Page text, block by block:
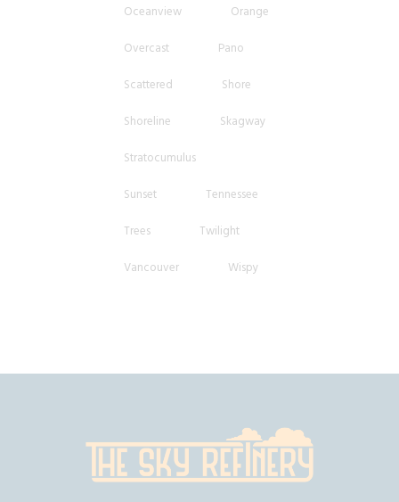
Oceanview
Orange
Overcast
Pano
Scattered
Shore
Shoreline
Skagway
Stratocumulus
Sunset
Tennessee
Trees
Twilight
Vancouver
Wispy